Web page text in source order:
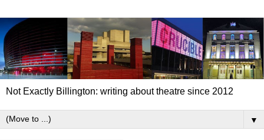
Not Exactly Billington: writing about theatre since 2012
▼